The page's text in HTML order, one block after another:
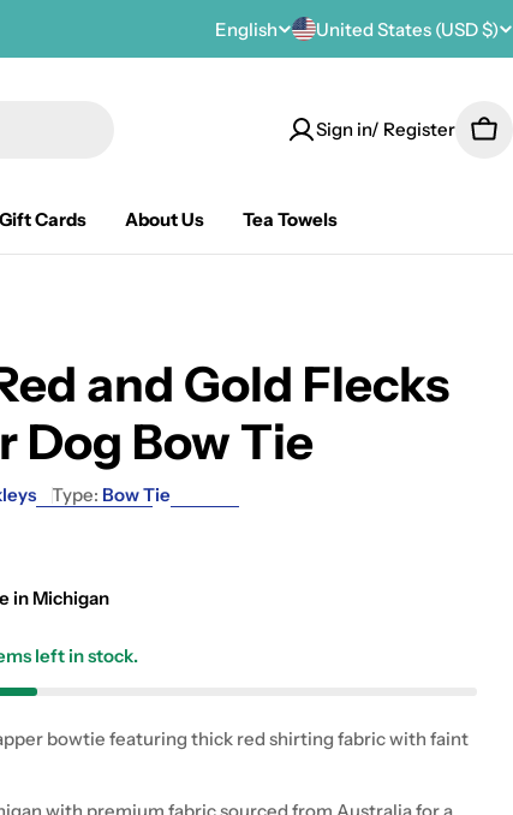
L
u
e
English
C
u
t
/
r
United States (USD $)
Sign in/ Register
Gift Cards About Us Tea Towels
and Gold Flecks
Dog Bow Tie
Type: Bow Tie
in Michigan
left in stock.
bowtie featuring thick red shirting fabric with faint